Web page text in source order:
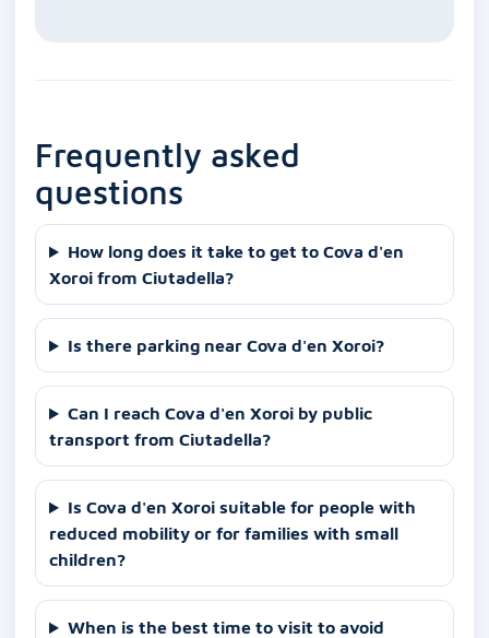
Frequently asked
questions
How long does it take to get to Cova d'en
Xoroi from Ciutadella?
Is there parking near Cova d'en Xoroi?
Can I reach Cova d'en Xoroi by public
transport from Ciutadella?
Is Cova d'en Xoroi suitable for people with
reduced mobility or for families with small
children?
When is the best time to visit to avoid